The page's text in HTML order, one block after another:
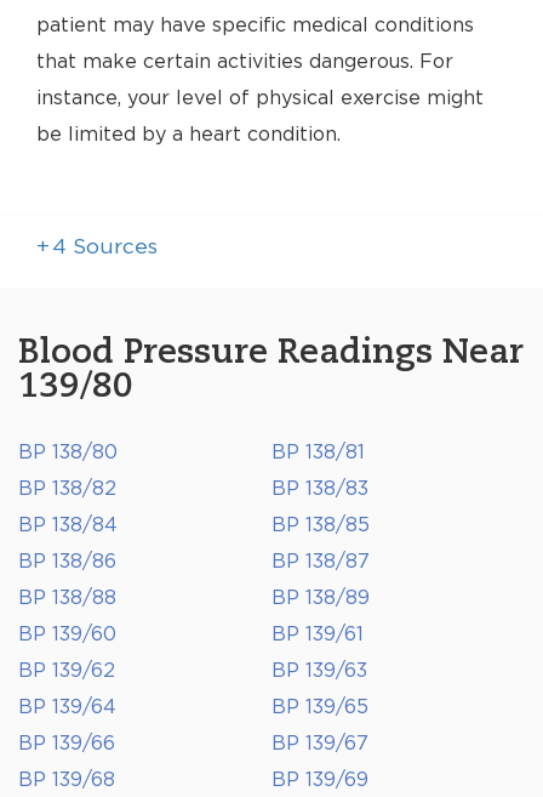
patient may have specific medical conditions
that make certain activities dangerous. For
instance, your level of physical exercise might
be limited by a heart condition.
+ 4 Sources
Blood Pressure Readings Near
139/80
BP 138/80
BP 138/81
BP 138/82
BP 138/83
BP 138/84
BP 138/85
BP 138/86
BP 138/87
BP 138/88
BP 138/89
BP 139/60
BP 139/61
BP 139/62
BP 139/63
BP 139/64
BP 139/65
BP 139/66
BP 139/67
BP 139/68
BP 139/69